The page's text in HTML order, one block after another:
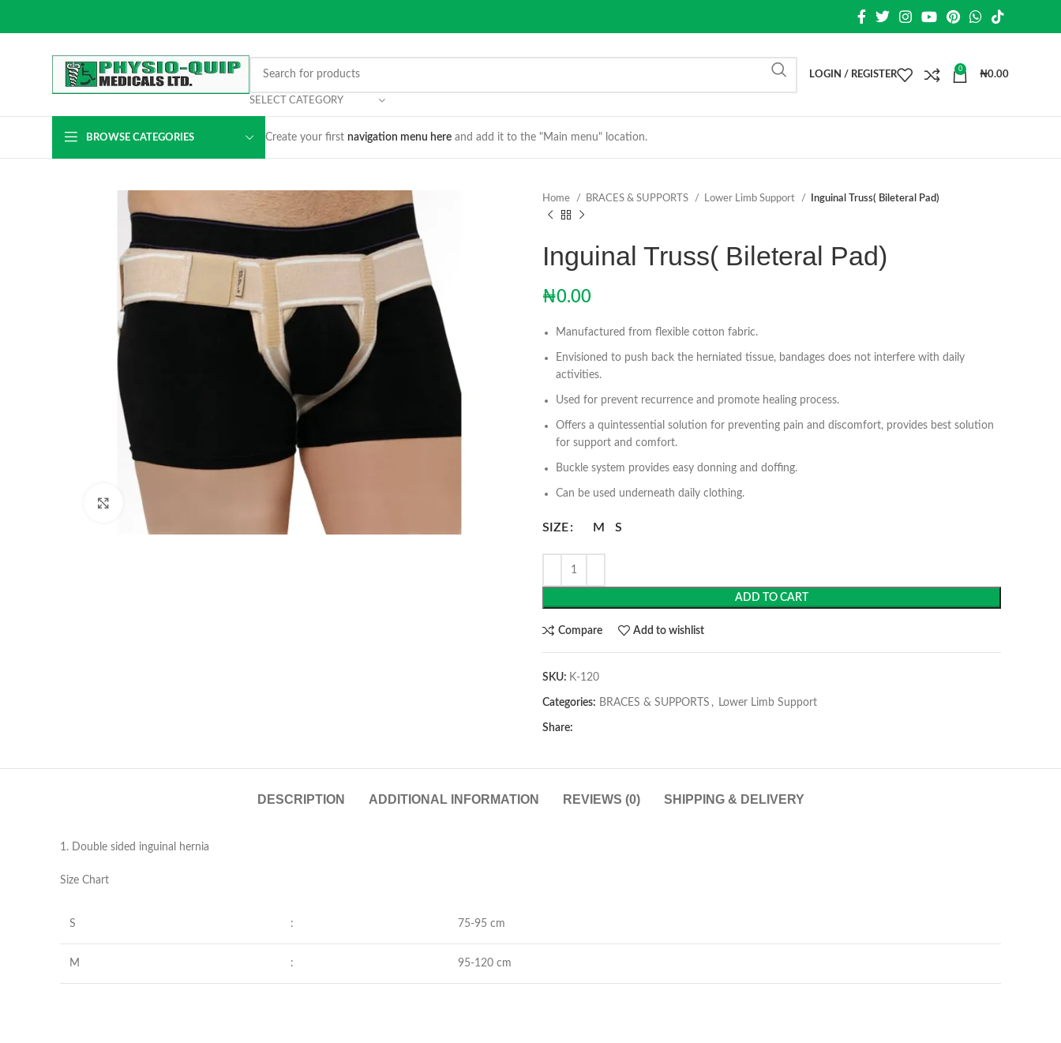
SELECT CATEGORY
LOGIN / REGISTER
0
₦0.00
BROWSE CATEGORIES Create your first navigation menu here and add it to the "Main menu" location.
Click to enlarge
Home BRACES & SUPPORTS Lower Limb Support Inguinal Truss( Bileteral Pad)
Inguinal Truss( Bileteral Pad)
₦0.00
Manufactured from flexible cotton fabric.
Envisioned to push back the herniated tissue, bandages does not interfere with daily
activities.
Used for prevent recurrence and promote healing process.
Offers a quintessential solution for preventing pain and discomfort, provides best solution
for support and comfort.
Buckle system provides easy donning and doffing.
Can be used underneath daily clothing.
SIZE M S
ADD TO CART
Compare Add to wishlist
SKU: K-120
Categories: BRACES & SUPPORTS , Lower Limb Support
Share:
DESCRIPTION ADDITIONAL INFORMATION REVIEWS (0) SHIPPING & DELIVERY
1. Double sided inguinal hernia
Size Chart
S : 75-95 cm
M : 95-120 cm